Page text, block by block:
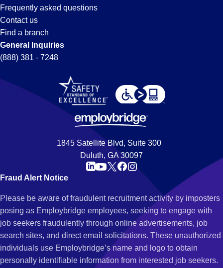
Frequently asked questions
Contact us
Find a branch
General Inquiries
(888) 381 - 7248
1845 Satellite Blvd, Suite 300
Duluth, GA 30097
Fraud Alert Notice
Please be aware of fraudulent recruitment activity by imposters
posing as Employbridge employees, seeking to engage with
job seekers fraudulently through online advertisements, job
search sites, and direct email solicitations. These unauthorized
individuals use Employbridge’s name and logo to obtain
personally identifiable information from interested job seekers.